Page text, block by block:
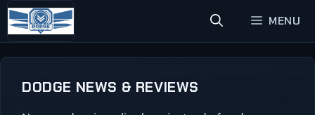
Skip
to
content
MENU
DODGE NEWS & REVIEWS